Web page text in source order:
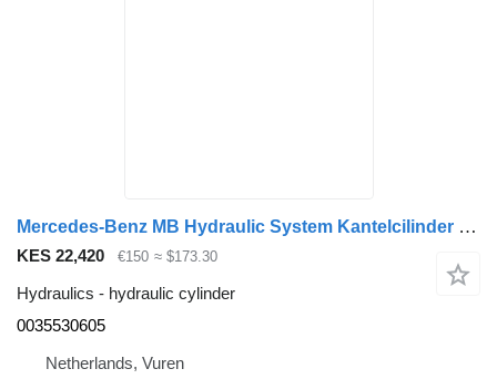
Mercedes-Benz MB Hydraulic System Kantelcilinder MP4 0035530605 hydraulic cylinder for truck
KES 22,420 €150 ≈ $173.30
Hydraulics - hydraulic cylinder
0035530605
Netherlands, Vuren